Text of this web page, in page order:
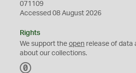
071109
Accessed 08 August 2026
Rights
We support the open release of data
about our collections.